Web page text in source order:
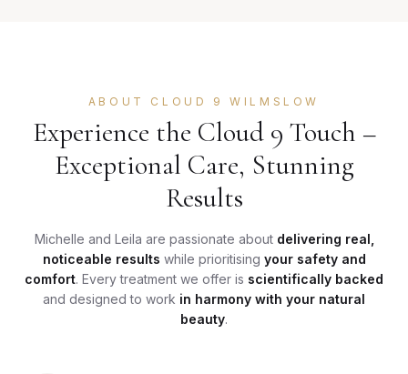
ABOUT CLOUD 9 WILMSLOW
Experience the Cloud 9 Touch –
Exceptional Care, Stunning
Results
Michelle and Leila are passionate about delivering real,
noticeable results while prioritising your safety and
comfort. Every treatment we offer is scientifically backed
and designed to work in harmony with your natural
beauty.